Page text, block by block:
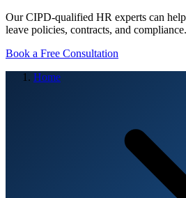
Our CIPD-qualified HR experts can
leave policies, contracts, and compliance.
Book a Free Consultation
Home